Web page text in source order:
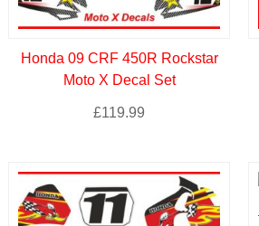
Honda 09 CRF 450R Rockstar
Moto X Decal Set
£119.99